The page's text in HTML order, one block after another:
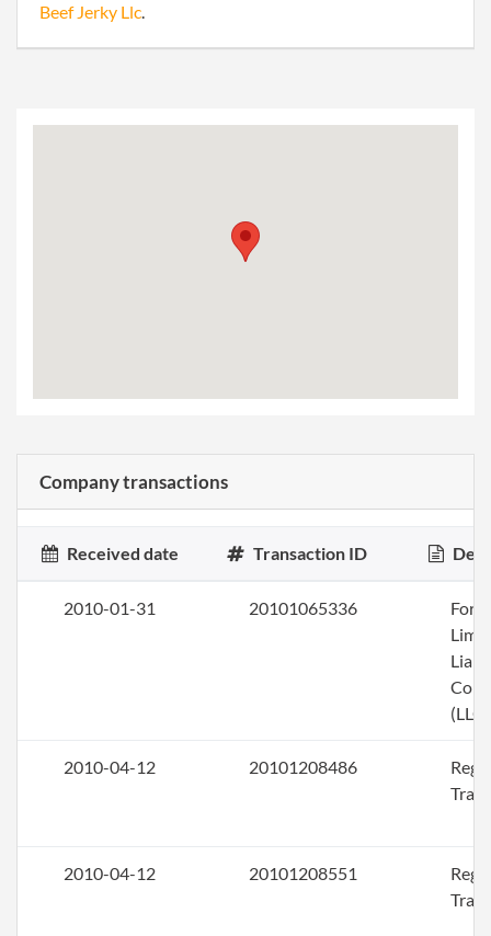
Beef Jerky Llc.
Company transactions
Received date Transaction ID
2010-01-31 20101065336
(LLC)
2010-04-12 20101208486
2010-04-12 20101208551